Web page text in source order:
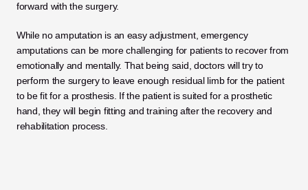
forward with the surgery.
While no amputation is an easy adjustment, emergency
amputations can be more challenging for patients to recover from
emotionally and mentally. That being said, doctors will try to
perform the surgery to leave enough residual limb for the patient
to be fit for a prosthesis. If the patient is suited for a prosthetic
hand, they will begin fitting and training after the recovery and
rehabilitation process.